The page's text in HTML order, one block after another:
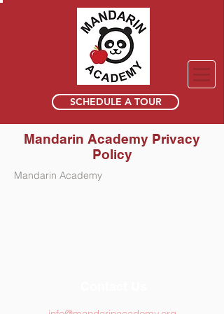
SCHEDULE A TOUR
Mandarin Academy Privacy
Policy
Mandarin Academy